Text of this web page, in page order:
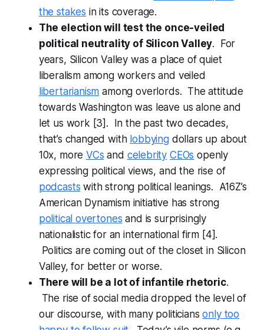
the stakes in its coverage.
The election will test the once-veiled
political neutrality of Silicon Valley. For
years, Silicon Valley was a place of quiet
liberalism among workers and veiled
libertarianism among overlords. The attitude
towards Washington was leave us alone and
let us work [3]. In the past two decades,
that’s changed with lobbyingdollars up about
10x, moreVCs and celebrity CEOs openly
expressing political views, and the rise of
podcasts with strong political leanings. A16Z’s
American Dynamism initiative has strong
political overtones and is surprisingly
nationalistic for an international firm [4].
Politics are coming out of the closet in Silicon
Valley, for better or worse.
There will be a lot of infantile rhetoric.
The rise of social media dropped the level of
our discourse, with many politiciansonly too